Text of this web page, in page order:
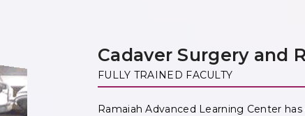
Cadaver Surgery and
FULLY TRAINED FACULTY
Ramaiah Advanced Learning Center